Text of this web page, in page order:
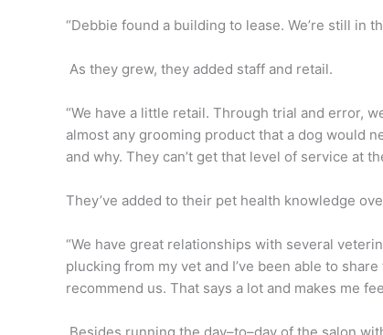
“Debbie found a building to lease. We’re still in
As they grew, they added staff and retail.
“We have a little retail. Through trial and error,
almost any grooming product that a dog would
and why. They can’t get that level of service at
They’ve added to their pet health knowledge
“We have great relationships with several
plucking from my vet and I’ve been able to
recommend us. That says a lot and makes me